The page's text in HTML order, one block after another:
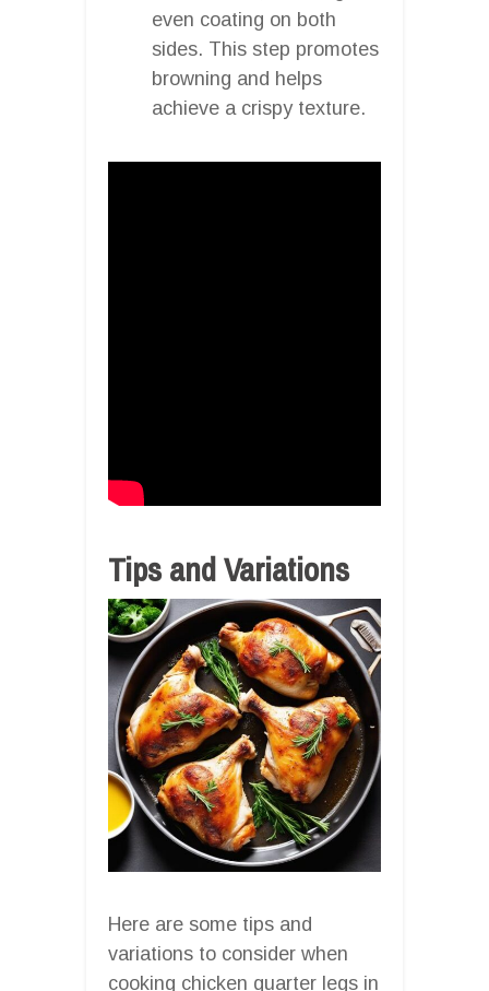
even coating on both
sides. This step promotes
browning and helps
achieve a crispy texture.
Tips and Variations
Here are some tips and
variations to consider when
cooking chicken quarter legs in